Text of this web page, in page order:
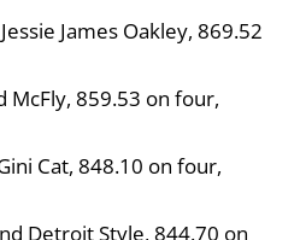
James Oakley, 869.52
McFly, 859.53 on four,
Cat, 848.10 on four,
Detroit Style, 844.70 on